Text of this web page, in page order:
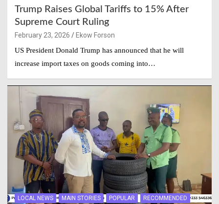
Trump Raises Global Tariffs to 15% After
Supreme Court Ruling
February 23, 2026
Ekow Forson
US President Donald Trump has announced that he will
increase import taxes on goods coming into…
LOCAL NEWS MAIN STORIES POPULAR RECOMMENDED